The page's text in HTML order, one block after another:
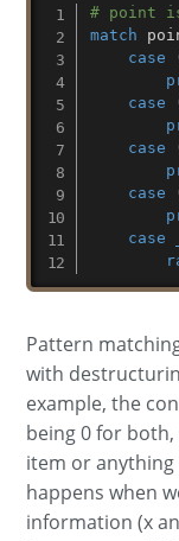
# point
match
case
case
case
case
case
Pattern
with
example, the
being 0 for
item or
happens when
information (x